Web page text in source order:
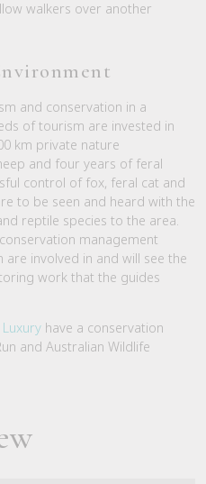
walkers over another
and conservation in a
of tourism are invested in
km private nature
and four years of feral
control of fox, feral cat and
to be seen and heard with the
reptile species to the area.
management
involved in and will see the
work that the guides
have a conservation
and Australian Wildlife